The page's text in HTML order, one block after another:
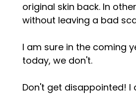
original skin back. In
without leaving a bad
I am sure in the coming
today, we don't.
Don't get disappointed! I